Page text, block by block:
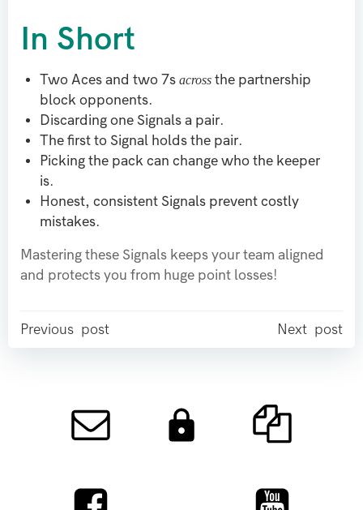
In Short
Two Aces and two 7s across the partnership
block opponents.
Discarding one Signals a pair.
The first to Signal holds the pair.
Picking the pack can change who the keeper
is.
Honest, consistent Signals prevent costly
mistakes.
Mastering these Signals keeps your team aligned
and protects you from huge point losses!
Post
Previous post
Post
Next post